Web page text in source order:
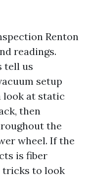
Renton
readings.
tell us
setup
look at static
then
the
wheel. If the
is fiber
tricks to look